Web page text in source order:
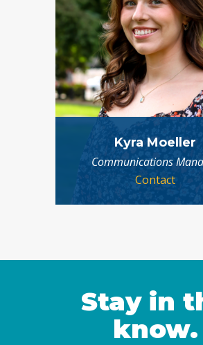
Kyra Moeller
Communications
Contact
Stay in
know.